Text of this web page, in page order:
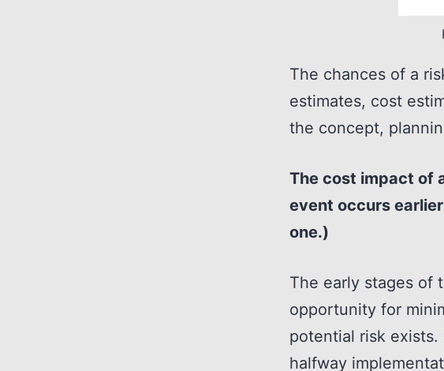
The chances of a
estimates, cost
the concept,
The cost impact of
event occurs
one.)
The early stages of
opportunity for
potential risk
halfway